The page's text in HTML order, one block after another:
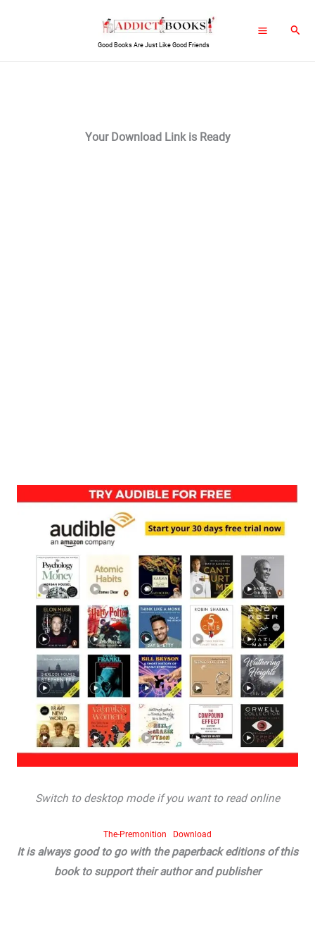
Good Books Are Just Like Good Friends
Your Download Link is Ready
Switch to desktop mode if you want to read online
The-Premonition Download
It is always good to go with the paperback editions of this
book to support their author and publisher